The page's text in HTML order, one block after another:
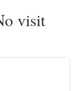
visit